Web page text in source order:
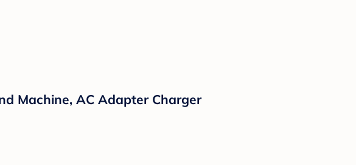
Machine, AC Adapter Charger